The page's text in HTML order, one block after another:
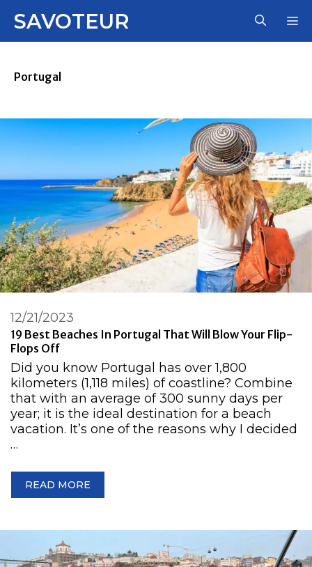
SAVOTEUR
Portugal
19 Best Beaches In Portugal That Will Blow Your Flip-
Flops Off
12/21/2023
Did you know Portugal has over 1,800
kilometers (1,118 miles) of coastline? Combine
that with an average of 300 sunny days per
year; it is the ideal destination for a beach
vacation. It’s one of the reasons why I decided
…
READ MORE